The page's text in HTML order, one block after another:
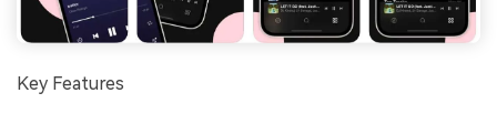
Key Features